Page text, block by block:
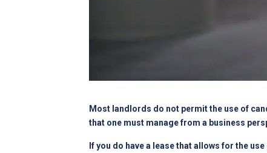
Most landlords do not permit the use of
that one must manage from a business
If you do have a lease that allows for the